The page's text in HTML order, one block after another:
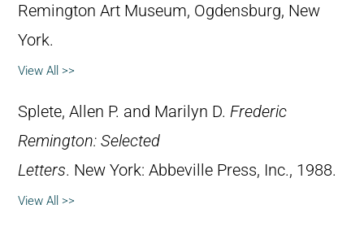
Remington Art Museum, Ogdensburg, New
York.
View All >>
Splete, Allen P. and Marilyn D. Frederic
Remington: Selected
Letters. New York: Abbeville Press, Inc., 1988.
View All >>